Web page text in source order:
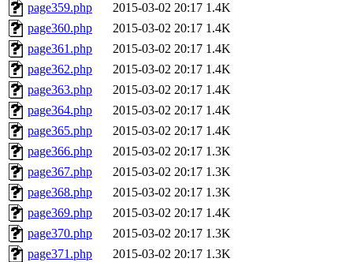
page359.php
2015-03-02 20:17 1.4K
page360.php
2015-03-02 20:17 1.4K
page361.php
2015-03-02 20:17 1.4K
page362.php
2015-03-02 20:17 1.4K
page363.php
2015-03-02 20:17 1.4K
page364.php
2015-03-02 20:17 1.4K
page365.php
2015-03-02 20:17 1.4K
page366.php
2015-03-02 20:17 1.3K
page367.php
2015-03-02 20:17 1.3K
page368.php
2015-03-02 20:17 1.3K
page369.php
2015-03-02 20:17 1.4K
page370.php
2015-03-02 20:17 1.3K
page371.php
2015-03-02 20:17 1.3K